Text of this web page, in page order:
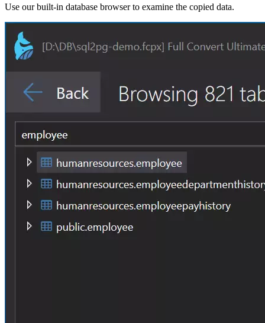
Use our built-in database browser to examine the copied data.